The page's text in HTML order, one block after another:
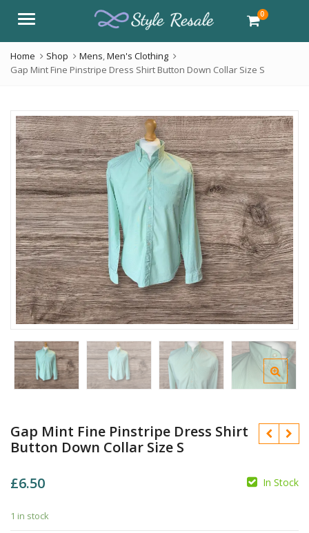
Menu 0
Home Shop Mens,Men's Clothing
Gap Mint Fine Pinstripe Dress Shirt Button Down Collar Size S
Gap Mint Fine Pinstripe Dress Shirt
Button Down Collar Size S
£6.50 In Stock
1 in stock